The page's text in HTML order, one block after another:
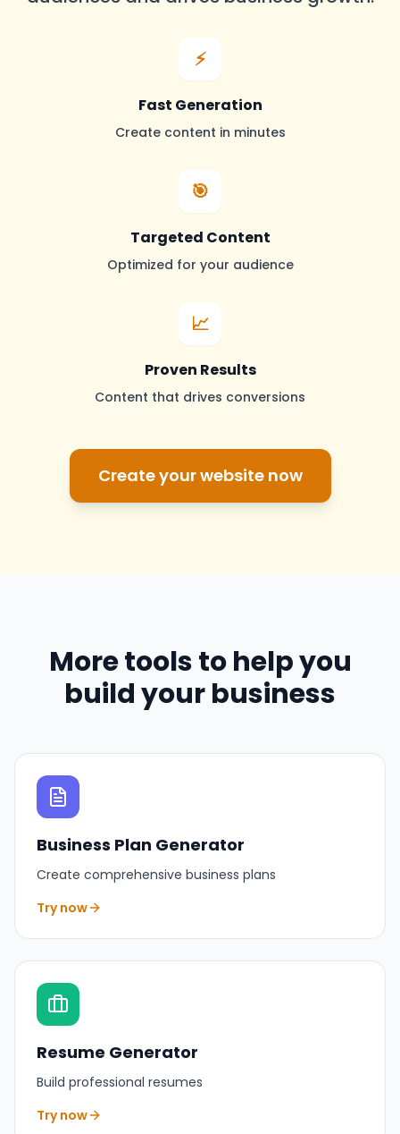
⚡
Fast Generation
Create content in minutes
🎯
Targeted Content
Optimized for your audience
📈
Proven Results
Content that drives conversions
Create your website now
More tools to help you
build your business
Business Plan Generator
Create comprehensive business plans
Try now
Resume Generator
Build professional resumes
Try now